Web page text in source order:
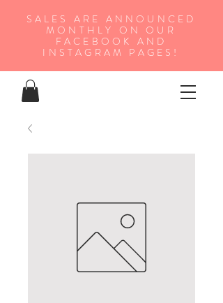
SALES ARE ANNOUNCED
MONTHLY ON OUR
FA CEBOOK AND
INSTAGRAM PAGES!